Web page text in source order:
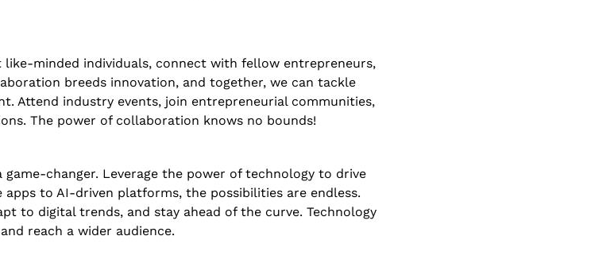
like-minded individuals, connect with fellow entrepreneurs,
breeds innovation, and together, we can tackle
Attend industry events, join entrepreneurial communities,
The power of collaboration knows no bounds!
changer. Leverage the power of technology to drive
to AI-driven platforms, the possibilities are endless.
to digital trends, and stay ahead of the curve. Technology
reach a wider audience.